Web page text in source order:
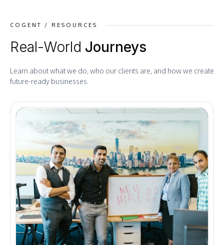
COGENT / RESOURCES
Real-World Journeys
Learn about what we do, who our clients are, and how we create
future-ready businesses.